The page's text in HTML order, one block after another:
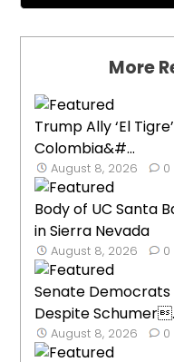
More
Trump Ally ‘El
Colombia&#...
August 8, 2026 0
Body of UC Santa
in Sierra Nevada
August 8, 2026 0
Senate Democrats
Despite
August 8, 2026 0